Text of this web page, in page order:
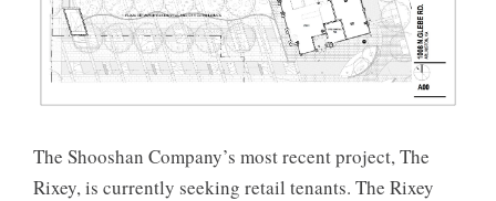
The Shooshan Company’s most recent project, The
Rixey, is currently seeking retail tenants. The Rixey